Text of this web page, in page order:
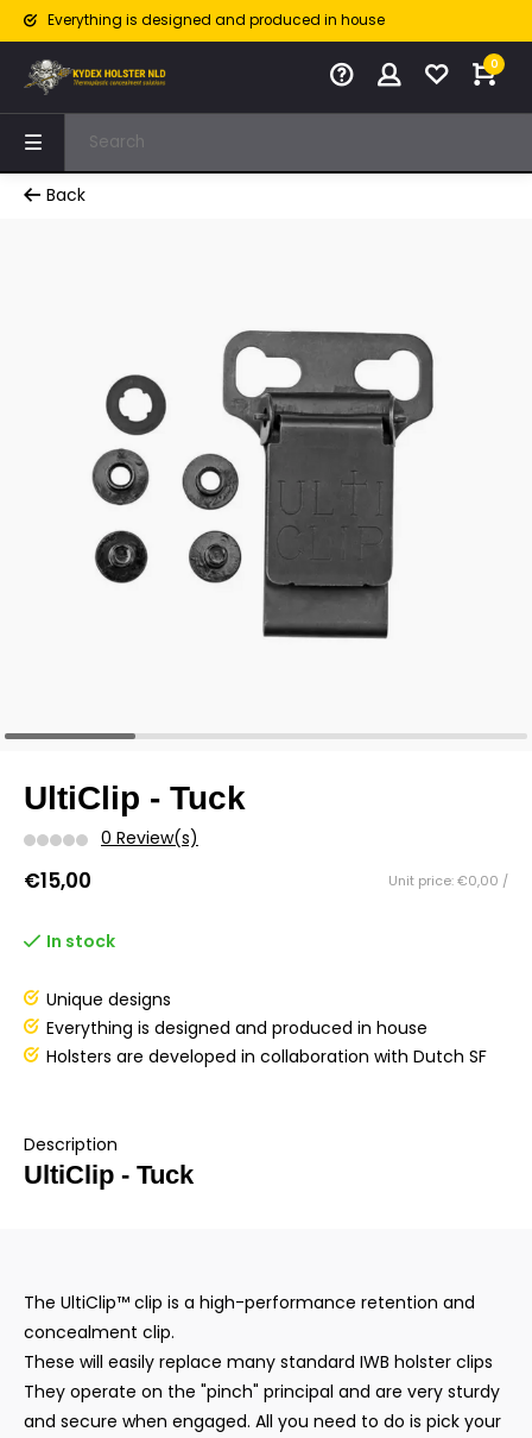
Everything is designed and produced in house
0
Back
UltiClip - Tuck
0 Review(s)
€15,00 Unit price: €0,00 /
In stock
Unique designs
Everything is designed and produced in house
Holsters are developed in collaboration with Dutch SF
Description
UltiClip - Tuck
The UltiClip™ clip is a high-performance retention and
concealment clip.
These will easily replace many standard IWB holster clips
They operate on the "pinch" principal and are very sturdy
and secure when engaged. All you need to do is pick your